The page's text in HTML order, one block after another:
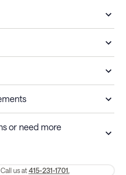
up to 48 hours before check-in for
Cancellations within 30 days
are non-refundable 24 hours after
or need more
us at 415-231-1701.